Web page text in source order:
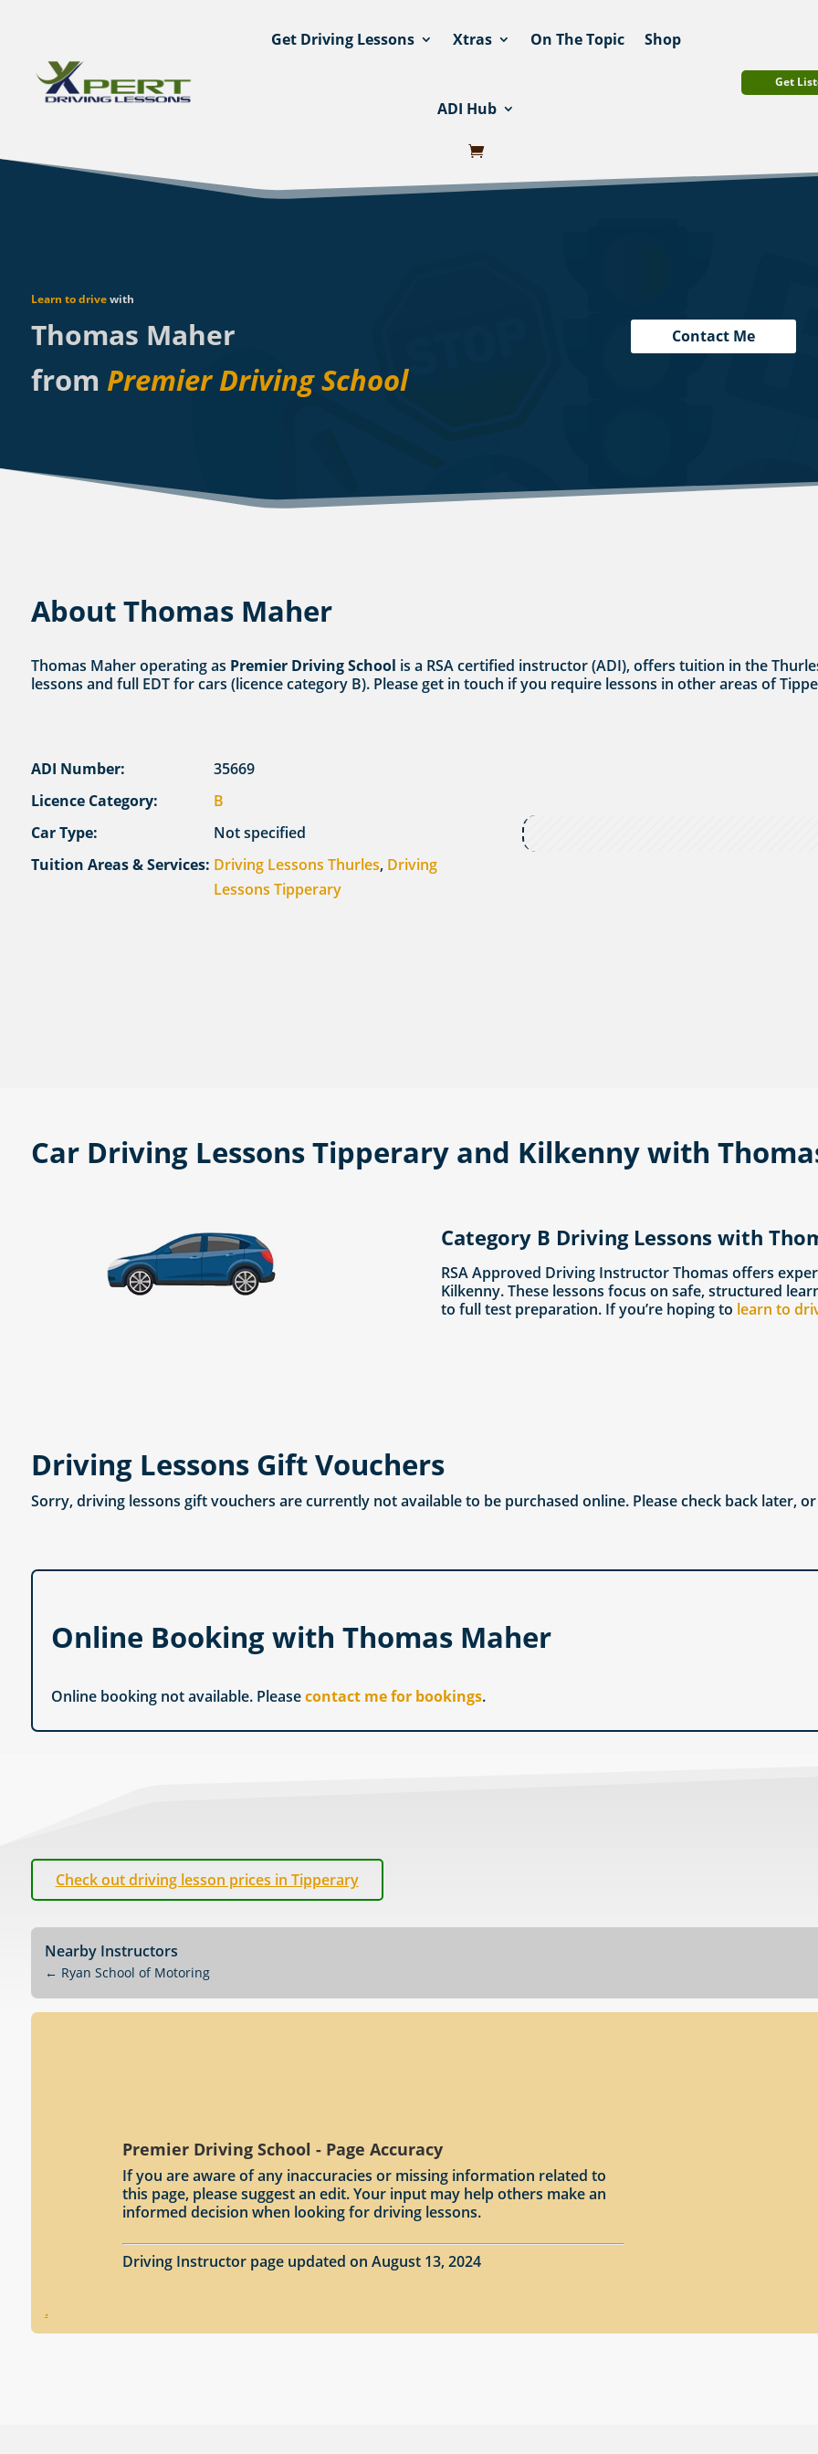
Get Driving Lessons Xtras On The Topic Shop
ADI Hub
Get
Learn to drivewith
Thomas Maher
from Premier Driving School
Contact Me
About Thomas Maher
Thomas Maher operating as Premier Driving School is a RSA certified instructor (ADI), offers tuition in the
lessons and full EDT for cars (licence category B). Please get in touch if you require lessons in other areas of
ADI Number:
35669
Licence Category:
B
Car Type:
Not specified
Tuition Areas & Services: Driving Lessons Thurles, Driving
Lessons Tipperary
Car Driving Lessons Tipperary and Kilkenny with
Category B Driving Lessons with
RSA Approved Driving Instructor Thomas offers
Kilkenny. These lessons focus on safe, structured
to full test preparation. If you’re hoping to learn to
Driving Lessons Gift Vouchers
Sorry, driving lessons gift vouchers are currently not available to be purchased online. Please check back later,
Online Booking with Thomas Maher
Online booking not available. Pleasecontact me for bookings.
Check out driving lesson prices in Tipperary
Nearby Instructors
← Ryan School of Motoring
Premier Driving School - Page Accuracy
If you are aware of any inaccuracies or missing information related to
this page, please suggest an edit. Your input may help others make an
informed decision when looking for driving lessons.
Driving Instructor page updated on August 13, 2024
.